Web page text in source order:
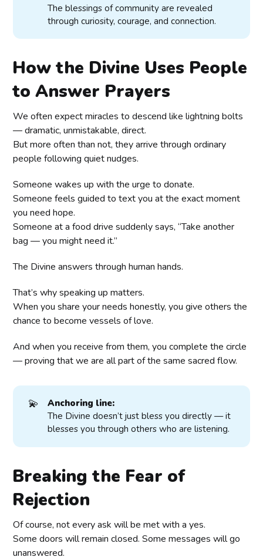
The blessings of community are revealed
through curiosity, courage, and connection.
How the Divine Uses People
to Answer Prayers
We often expect miracles to descend like lightning bolts
— dramatic, unmistakable, direct.
But more often than not, they arrive through ordinary
people following quiet nudges.
Someone wakes up with the urge to donate.
Someone feels guided to text you at the exact moment
you need hope.
Someone at a food drive suddenly says, “Take another
bag — you might need it.”
The Divine answers through human hands.
That’s why speaking up matters.
When you share your needs honestly, you give others the
chance to become vessels of love.
And when you receive from them, you complete the circle
— proving that we are all part of the same sacred flow.
💫
Anchoring line:
The Divine doesn’t just bless you directly — it
blesses you through others who are listening.
Breaking the Fear of
Rejection
Of course, not every ask will be met with a yes.
Some doors will remain closed. Some messages will go
unanswered.